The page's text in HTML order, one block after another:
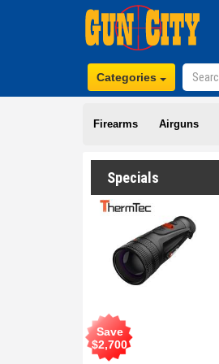
Categories
Firearms Airguns
Specials
Save
$2,700